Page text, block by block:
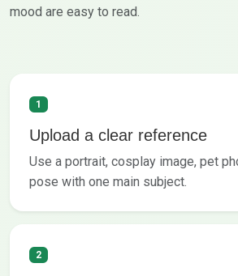
mood are easy to read.
1
Upload a clear reference
Use a portrait, cosplay image, pet
pose with one main subject.
2